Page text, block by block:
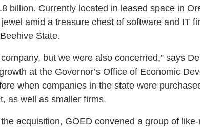
billion. Currently located in leased space in
amid a treasure chest of software and IT
State.
but we were also concerned,” says
at the Governor’s Office of Economic
when companies in the state were
as well as smaller firms.
acquisition, GOED convened a group of